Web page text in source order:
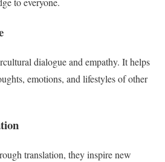
dialogue and empathy. It helps
emotions, and lifestyles of other
translation, they inspire new